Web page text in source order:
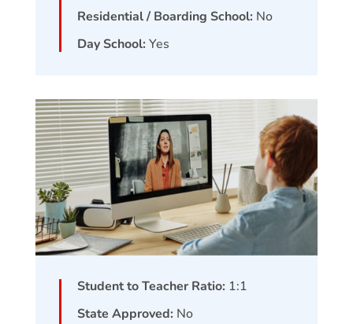
Residential / Boarding School: No
Day School: Yes
Student to Teacher Ratio: 1:1
State Approved: No